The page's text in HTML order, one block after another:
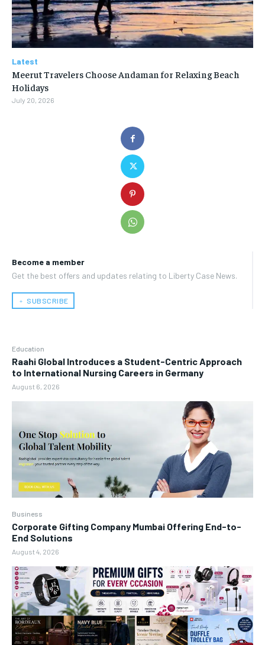
Become a member
Get the best offers and updates relating to Liberty Case News.
﹢ SUBSCRIBE
Education
Raahi Global Introduces a Student-Centric Approach
to International Nursing Careers in Germany
August 6, 2026
Business
Corporate Gifting Company Mumbai Offering End-to-
End Solutions
August 4, 2026
Latest
Meerut Travelers Choose Andaman for Relaxing Beach
Holidays
July 20, 2026